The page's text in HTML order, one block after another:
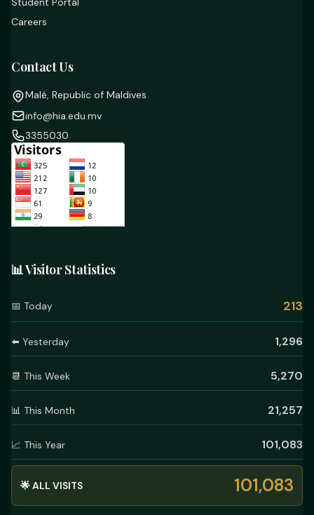
Careers
Contact Us
Malé, Republic of Maldives
info@hia.edu.mv
3355030
📊 Visitor Statistics
📅 Today 213
⬅️ Yesterday 1,296
📆 This Week 5,270
📊 This Month 21,257
📈 This Year 101,083
🌟 ALL VISITS 101,083